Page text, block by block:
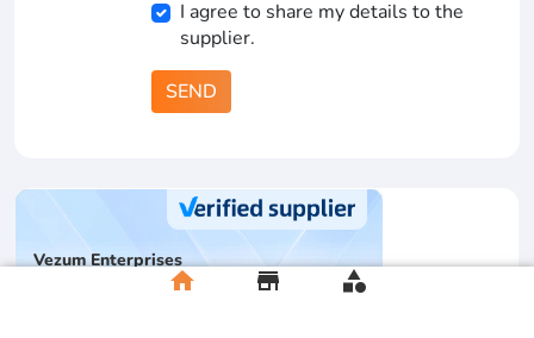
I agree to share my details to the
supplier.
SEND
Vezum Enterprises
Multispecialty supplier
home store category